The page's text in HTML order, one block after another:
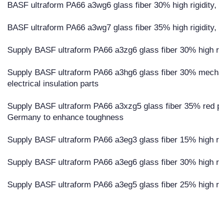
BASF ultraform PA66 a3wg6 glass fiber 30% high
BASF ultraform PA66 a3wg7 glass fiber 35% high
Supply BASF ultraform PA66 a3zg6 glass fiber 30% high
Supply BASF ultraform PA66 a3hg6 glass fiber 30%
electrical insulation parts
Supply BASF ultraform PA66 a3xzg5 glass fiber 35%
Germany to enhance toughness
Supply BASF ultraform PA66 a3eg3 glass fiber 15% high
Supply BASF ultraform PA66 a3eg6 glass fiber 30% high
Supply BASF ultraform PA66 a3eg5 glass fiber 25% high